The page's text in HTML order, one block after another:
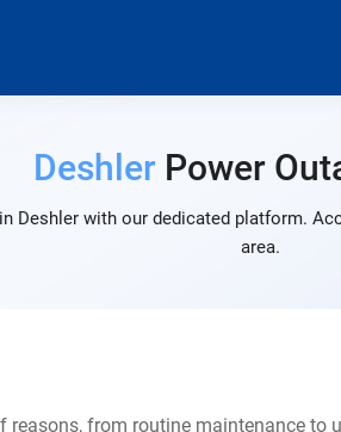
Deshler Power
Deshler with our dedicated platform.
area.
from routine maintenance to